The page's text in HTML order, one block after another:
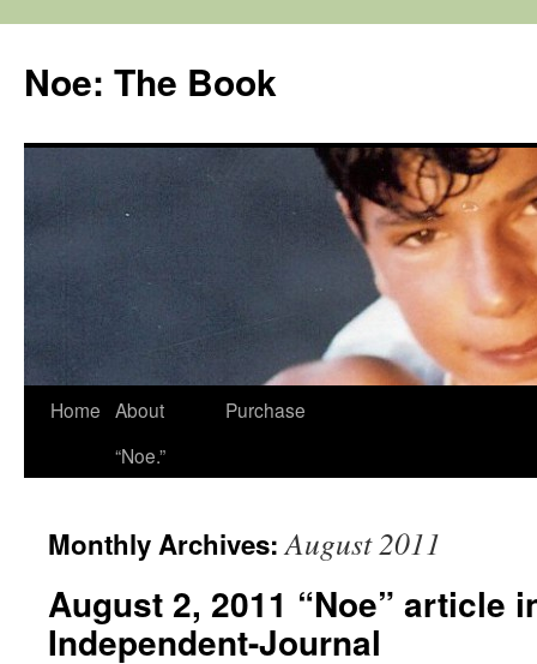
Noe: The Book
Home About
“Noe.”
Purchase
Monthly Archives:August 2011
August 2, 2011 “Noe” article
Independent-Journal